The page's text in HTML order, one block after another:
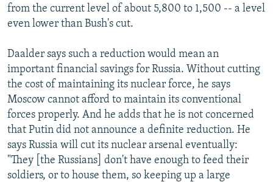
from the current level of about 5,800 to 1,500 -- a level
even lower than Bush's cut.
Daalder says such a reduction would mean an
important financial savings for Russia. Without cutting
the cost of maintaining its nuclear force, he says
Moscow cannot afford to maintain its conventional
forces properly. And he adds that he is not concerned
that Putin did not announce a definite reduction. He
says Russia will cut its nuclear arsenal eventually:
"They [the Russians] don't have enough to feed their
soldiers, or to house them, so keeping up a large